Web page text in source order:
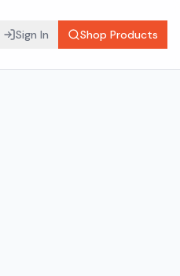
Sign In Shop Products